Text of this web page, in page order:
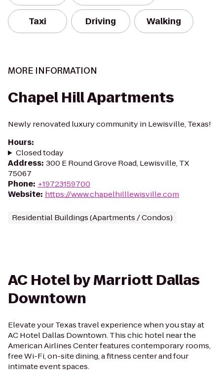
Taxi Driving Walking
MORE INFORMATION
Chapel Hill Apartments
Newly renovated luxury community in Lewisville, Texas!
Hours:
Closed today
Address: 300 E Round Grove Road, Lewisville, TX
75067
Phone: +19723159700
Website: https://www.chapelhilllewisville.com
Residential Buildings (Apartments / Condos)
AC Hotel by Marriott Dallas
Downtown
Elevate your Texas travel experience when you stay at
AC Hotel Dallas Downtown. This chic hotel near the
American Airlines Center features contemporary rooms,
free Wi-Fi, on-site dining, a fitness center and four
intimate event spaces.